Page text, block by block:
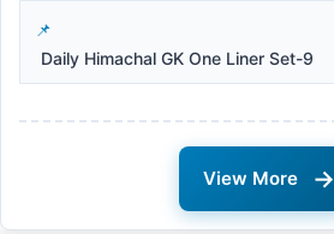
Daily Himachal GK One Liner Set-9
View More →